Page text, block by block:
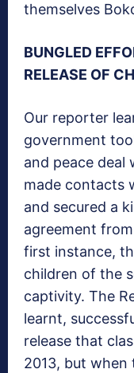
themselves
BUNGLED
RELEASE OF
Our reporter
government
and peace deal
made contacts
and secured a
agreement
first instance,
children of the
captivity. The
learnt,
release that
2013, but when